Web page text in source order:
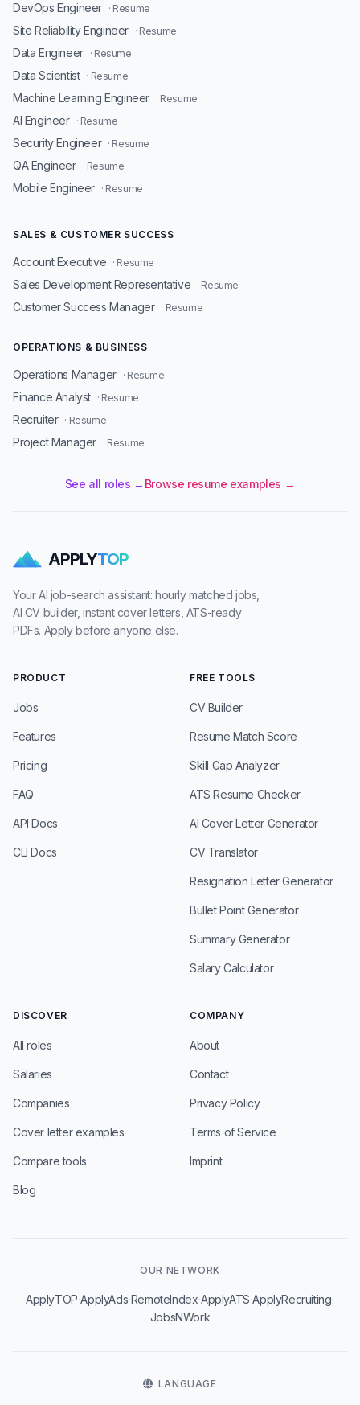
DevOps Engineer · Resume
Site Reliability Engineer · Resume
Data Engineer · Resume
Data Scientist · Resume
Machine Learning Engineer · Resume
AI Engineer · Resume
Security Engineer · Resume
QA Engineer · Resume
Mobile Engineer · Resume
SALES & CUSTOMER SUCCESS
Account Executive · Resume
Sales Development Representative · Resume
Customer Success Manager · Resume
OPERATIONS & BUSINESS
Operations Manager · Resume
Finance Analyst · Resume
Recruiter · Resume
Project Manager · Resume
See all roles → Browse resume examples →
APPLYTOP
Your AI job-search assistant: hourly matched jobs,
AI CV builder, instant cover letters, ATS-ready
PDFs. Apply before anyone else.
PRODUCT
Jobs
Features
Pricing
FAQ
API Docs
CLI Docs
FREE TOOLS
CV Builder
Resume Match Score
Skill Gap Analyzer
ATS Resume Checker
AI Cover Letter Generator
CV Translator
Resignation Letter Generator
Bullet Point Generator
Summary Generator
Salary Calculator
DISCOVER
All roles
Salaries
Companies
Cover letter examples
Compare tools
Blog
COMPANY
About
Contact
Privacy Policy
Terms of Service
Imprint
OUR NETWORK
ApplyTOP·ApplyAds·RemoteIndex·ApplyATS·ApplyRecruiting·
JobsNWork
LANGUAGE